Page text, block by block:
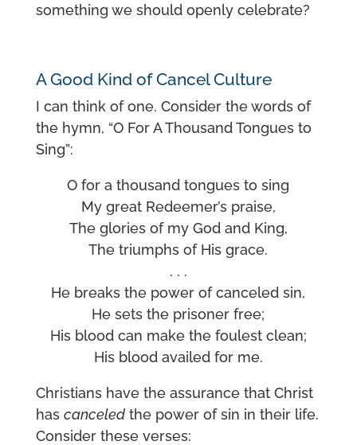
something we should openly celebrate?
A Good Kind of Cancel Culture
I can think of one. Consider the words of
the hymn, “O For A Thousand Tongues to
Sing”:
O for a thousand tongues to sing
My great Redeemer’s praise,
The glories of my God and King,
The triumphs of His grace.
. . .
He breaks the power of canceled sin,
He sets the prisoner free;
His blood can make the foulest clean;
His blood availed for me.
Christians have the assurance that Christ
has canceledthe power of sin in their life.
Consider these verses: